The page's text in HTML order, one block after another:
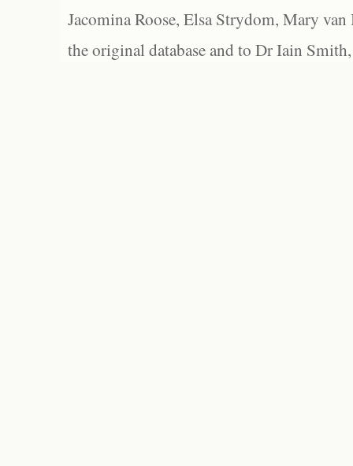
Jacomina Roose, Elsa Strydom, Mary
the original database and to Dr Iain